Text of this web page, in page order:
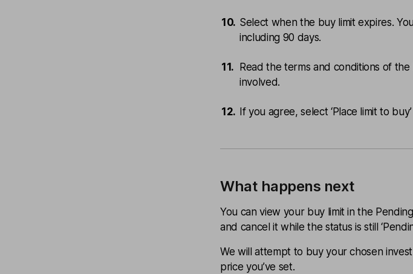
Select when the buy limit expires.
including 90 days.
Read the terms and conditions of
involved.
If you agree, select ‘Place limit to
What happens next
You can view your buy limit in the
and cancel it while the status is still
We will attempt to buy your chosen
price you’ve set.